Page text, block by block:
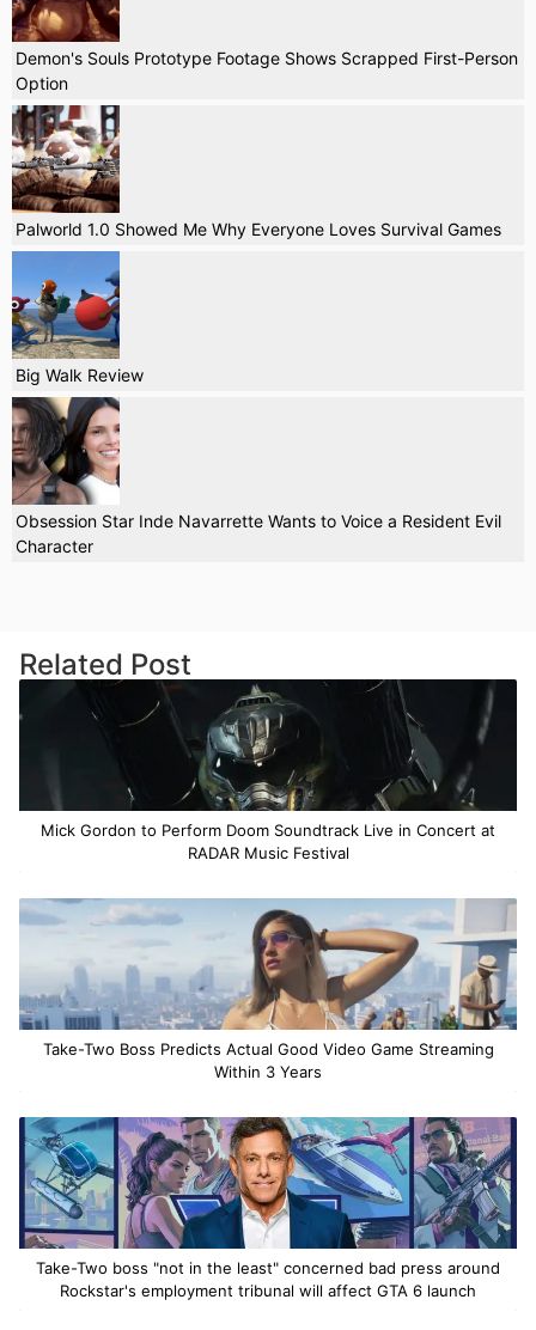
Demon's Souls Prototype Footage Shows Scrapped First-Person
Option
Palworld 1.0 Showed Me Why Everyone Loves Survival Games
Big Walk Review
Obsession Star Inde Navarrette Wants to Voice a Resident Evil
Character
Related Post
Mick Gordon to Perform Doom Soundtrack Live in Concert at
RADAR Music Festival
Take-Two Boss Predicts Actual Good Video Game Streaming
Within 3 Years
Take-Two boss "not in the least" concerned bad press around
Rockstar's employment tribunal will affect GTA 6 launch